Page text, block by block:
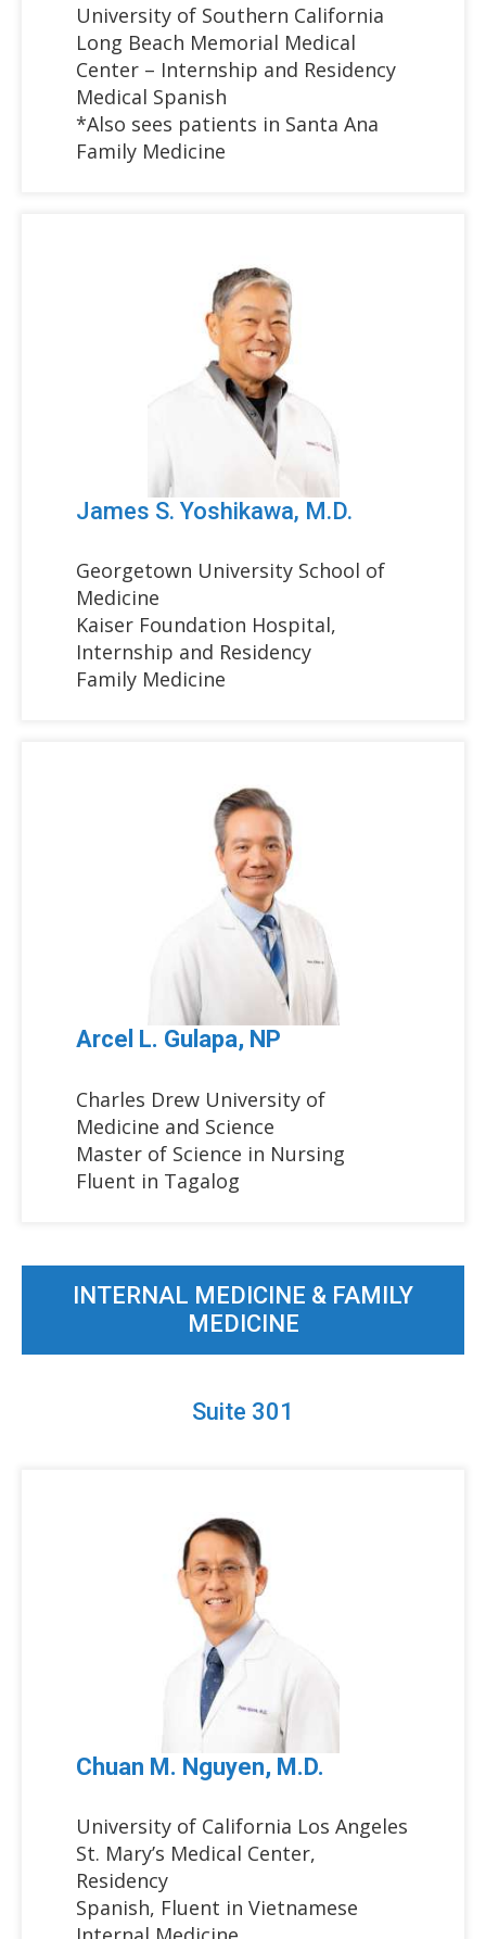
University of Southern California
Long Beach Memorial Medical
Center – Internship and Residency
Medical Spanish
*Also sees patients in Santa Ana
Family Medicine
James S. Yoshikawa, M.D.
Georgetown University School of
Medicine
Kaiser Foundation Hospital,
Internship and Residency
Family Medicine
Arcel L. Gulapa, NP
Charles Drew University of
Medicine and Science
Master of Science in Nursing
Fluent in Tagalog
INTERNAL MEDICINE & FAMILY
MEDICINE
Suite 301
Chuan M. Nguyen, M.D.
University of California Los Angeles
St. Mary’s Medical Center,
Residency
Spanish, Fluent in Vietnamese